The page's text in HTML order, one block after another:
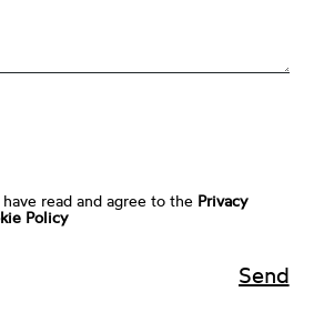
read and agree to the Privacy
Policy